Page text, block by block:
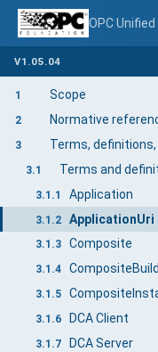
OPC
V1.05.04
1 Scope
2 Normative
3 Terms,
3.1 Terms and
3.1.1 Application
3.1.2 ApplicationUri
3.1.3 Composite
3.1.4
3.1.5
3.1.6 DCA Client
3.1.7 DCA Server